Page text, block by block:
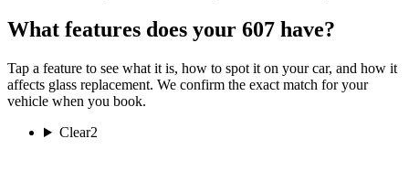
What features does your 607 have?
Tap a feature to see what it is, how to spot it on your car, and how it
affects glass replacement. We confirm the exact match for your
vehicle when you book.
Clear2